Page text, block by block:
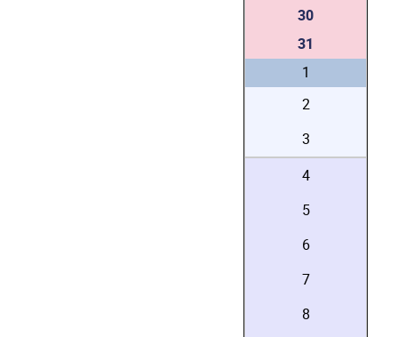
30
31
1
2
3
4
5
6
7
8